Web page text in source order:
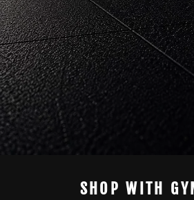
SHOP WITH